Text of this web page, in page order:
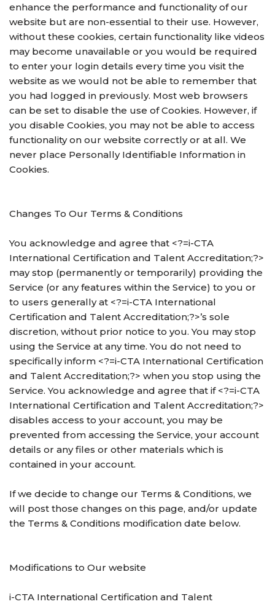
enhance the performance and functionality of our
website but are non-essential to their use. However,
without these cookies, certain functionality like videos
may become unavailable or you would be required
to enter your login details every time you visit the
website as we would not be able to remember that
you had logged in previously. Most web browsers
can be set to disable the use of Cookies. However, if
you disable Cookies, you may not be able to access
functionality on our website correctly or at all. We
never place Personally Identifiable Information in
Cookies.
Changes To Our Terms & Conditions
You acknowledge and agree that <?=i-CTA
International Certification and Talent Accreditation;?>
may stop (permanently or temporarily) providing the
Service (or any features within the Service) to you or
to users generally at <?=i-CTA International
Certification and Talent Accreditation;?>’s sole
discretion, without prior notice to you. You may stop
using the Service at any time. You do not need to
specifically inform <?=i-CTA International Certification
and Talent Accreditation;?> when you stop using the
Service. You acknowledge and agree that if <?=i-CTA
International Certification and Talent Accreditation;?>
disables access to your account, you may be
prevented from accessing the Service, your account
details or any files or other materials which is
contained in your account.
If we decide to change our Terms & Conditions, we
will post those changes on this page, and/or update
the Terms & Conditions modification date below.
Modifications to Our website
i-CTA International Certification and Talent